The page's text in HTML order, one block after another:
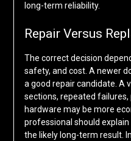
long-term reliability.
Repair Versus
The correct decision
safety, and cost. A newer
a good repair candidate. A
sections, repeated
hardware may be more
professional should
the likely long-term result.